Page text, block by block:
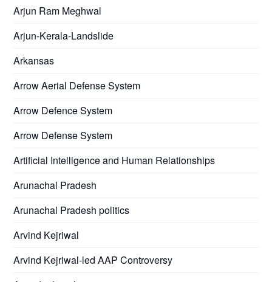
Arjun Ram Meghwal
Arjun-Kerala-Landslide
Arkansas
Arrow Aerial Defense System
Arrow Defence System
Arrow Defense System
Artificial Intelligence and Human Relationships
Arunachal Pradesh
Arunachal Pradesh politics
Arvind Kejriwal
Arvind Kejriwal-led AAP Controversy